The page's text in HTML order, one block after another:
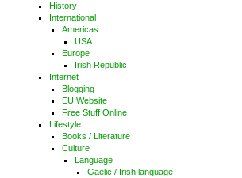
History
International
Americas
USA
Europe
Irish Republic
Internet
Blogging
EU Website
Free Stuff Online
Lifestyle
Books / Literature
Culture
Language
Gaelic / Irish language